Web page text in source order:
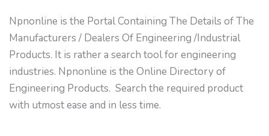
Npnonline is the Portal Containing The Details of The
Manufacturers / Dealers Of Engineering /Industrial
Products. It is rather a search tool for engineering
industries. Npnonline is the Online Directory of
Engineering Products. Search the required product
with utmost ease and in less time.